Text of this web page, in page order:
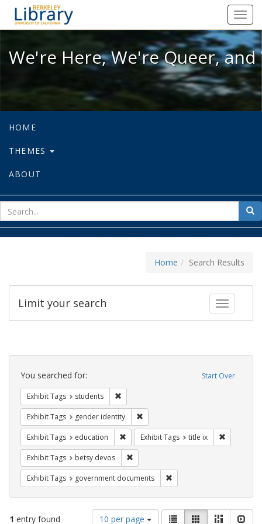
We're Here, We're Queer, and
We're Here, We're Queer,
HOME
THEMES
ABOUT
for
Home Search Results
Toggle
Limit your search
Search
Constraints Start Over
You searched for:
Exhibit Tags students
Exhibit Tags gender identity
Exhibit Tags education Remove constraint Exhibit Tags:
Exhibit Tags title ix
Exhibit Tags betsy devos
Exhibit Tags government documents
1 entry found
Number
10 per page
ViewList GalleryMasonry